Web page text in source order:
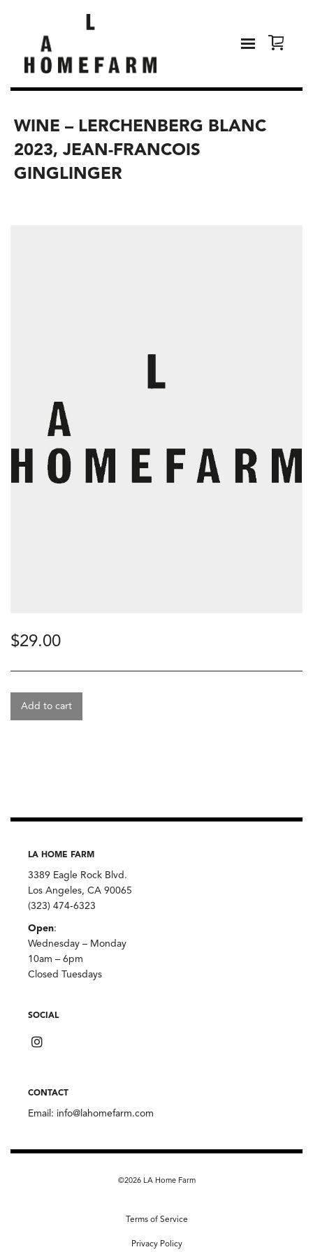
WINE – LERCHENBERG BLANC
2023, JEAN-FRANCOIS
GINGLINGER
$29.00
Add to cart
LA HOME FARM
3389 Eagle Rock Blvd.
Los Angeles, CA 90065
(323) 474-6323
Open:
Wednesday – Monday
10am – 6pm
Closed Tuesdays
SOCIAL
CONTACT
Email: info@lahomefarm.com
©2026 LA Home Farm
Terms of Service
Privacy Policy